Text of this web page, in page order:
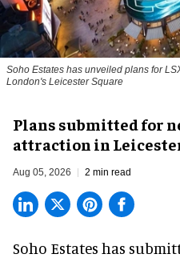
Soho Estates has unveiled plans for
London's Leicester Square
Plans submitted for
attraction in
Aug 05, 2026 2 min read
Soho Estates has